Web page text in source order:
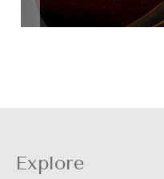
Explore